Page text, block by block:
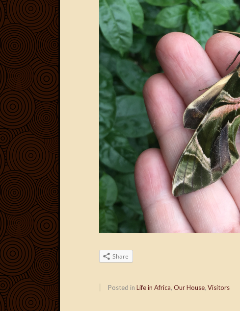
Share
Posted in Life in Africa, Our House, Visitors